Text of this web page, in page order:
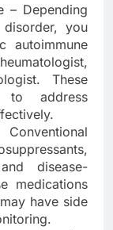
– Depending
you
autoimmune
These
to address
disease-
medications
have side